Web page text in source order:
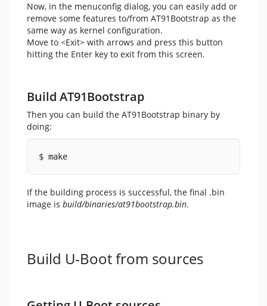
Now, in the menuconfig dialog, you can easily add or
remove some features to/from AT91Bootstrap as the
same way as kernel configuration.
Move to <Exit> with arrows and press this button
hitting the Enter key to exit from this screen.
Build AT91Bootstrap
Then you can build the AT91Bootstrap binary by
doing:
$ make
If the building process is successful, the final .bin
image is build/binaries/at91bootstrap.bin.
Build U-Boot from sources